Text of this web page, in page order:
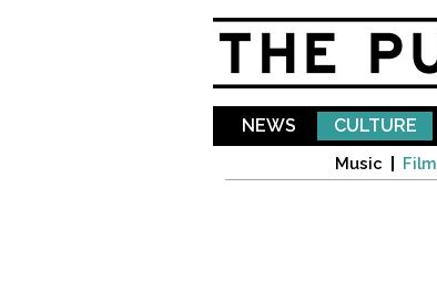
NEWS CULTURE
Music Film